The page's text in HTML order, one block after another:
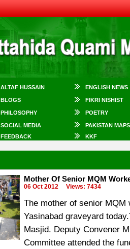
ALTAF HUSSAIN ENGLISH NEWS
BLOGS FIKRI NISHIST
PHILOSOPHY POETRY
SOCIAL MEDIA
PAKISTAN MAPS
FEEDBACK KKF
Mother Of Senior MQM
06 Oct 2012 Views: 7434
The mother of senior
Yasinabad graveyard
Masjid. Deputy Convener
Committee attended the